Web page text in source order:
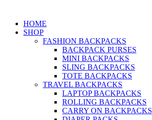
HOME
SHOP
FASHION BACKPACKS
BACKPACK PURSES
MINI BACKPACKS
SLING BACKPACKS
TOTE BACKPACKS
TRAVEL BACKPACKS
LAPTOP BACKPACKS
ROLLING BACKPACKS
CARRY ON BACKPACKS